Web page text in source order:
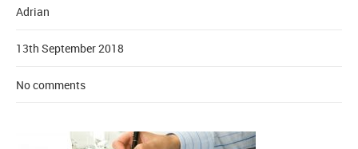
Adrian
13th September 2018
No comments